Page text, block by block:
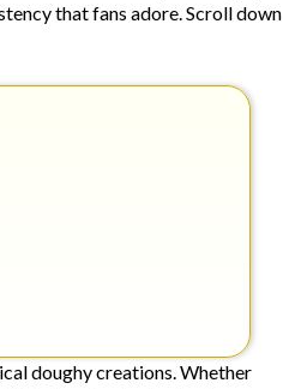
that fans adore. Scroll down
doughy creations. Whether